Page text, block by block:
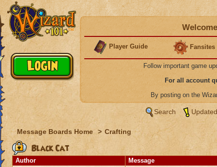
Player Guide Fansites
Follow important game
For all account
By posting on the
Search
Message Boards Home > Crafting
Black Cat
Author Message